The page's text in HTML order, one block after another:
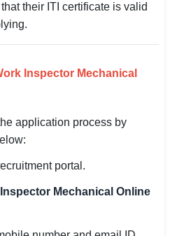
their ITI certificate is valid
Inspector Mechanical
application process by
portal.
Mechanical Online